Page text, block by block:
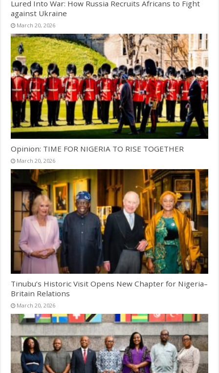
Lured Into War: How Russia Recruits Africans to Fight
against Ukraine
March 20, 2026
Opinion: TIME FOR NIGERIA TO RISE TOGETHER
March 20, 2026
Tinubu’s Historic Visit Opens New Chapter for Nigeria–
Britain Relations
March 20, 2026